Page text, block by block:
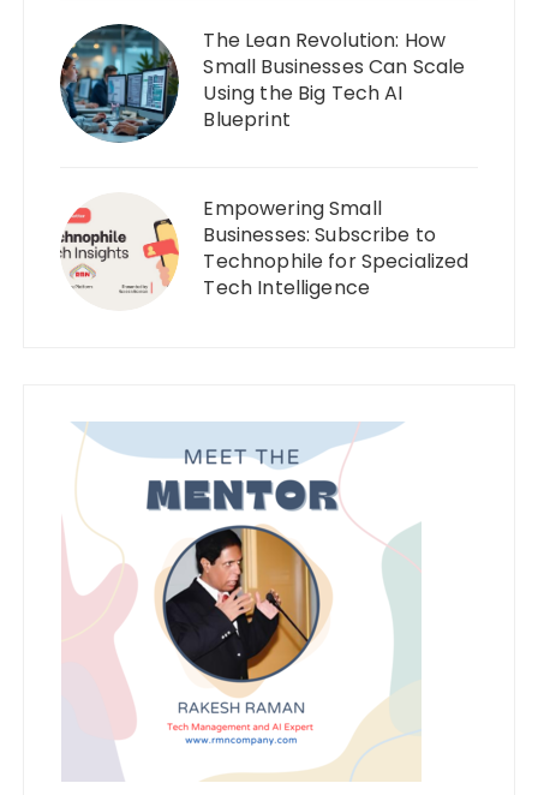
The Lean Revolution: How
Small Businesses Can Scale
Using the Big Tech AI
Blueprint
Empowering Small
Businesses: Subscribe to
Technophile for Specialized
Tech Intelligence